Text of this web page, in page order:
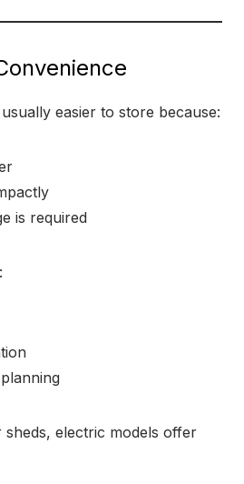
easier to store because:
is required
sheds, electric models offer